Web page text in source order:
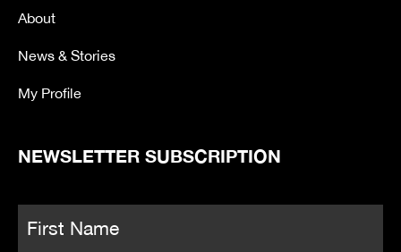
f
About
News & Stories
My Profile
NEWSLETTER SUBSCRIPTION